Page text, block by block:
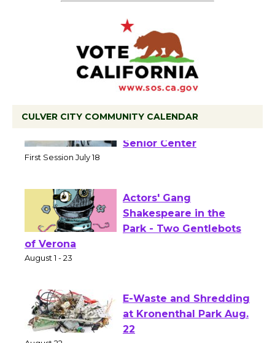
CULVER CITY COMMUNITY CALENDAR
Workshop to Launch at
Actors' Gang
Shakespeare in the
of Verona
E-Waste and Shredding
at Kronenthal Park Aug.